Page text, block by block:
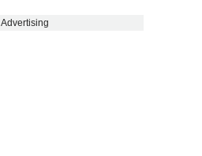
Advertising